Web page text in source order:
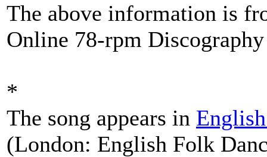
The above information is
Online 78-rpm
*
The song appears in
(London: English Folk